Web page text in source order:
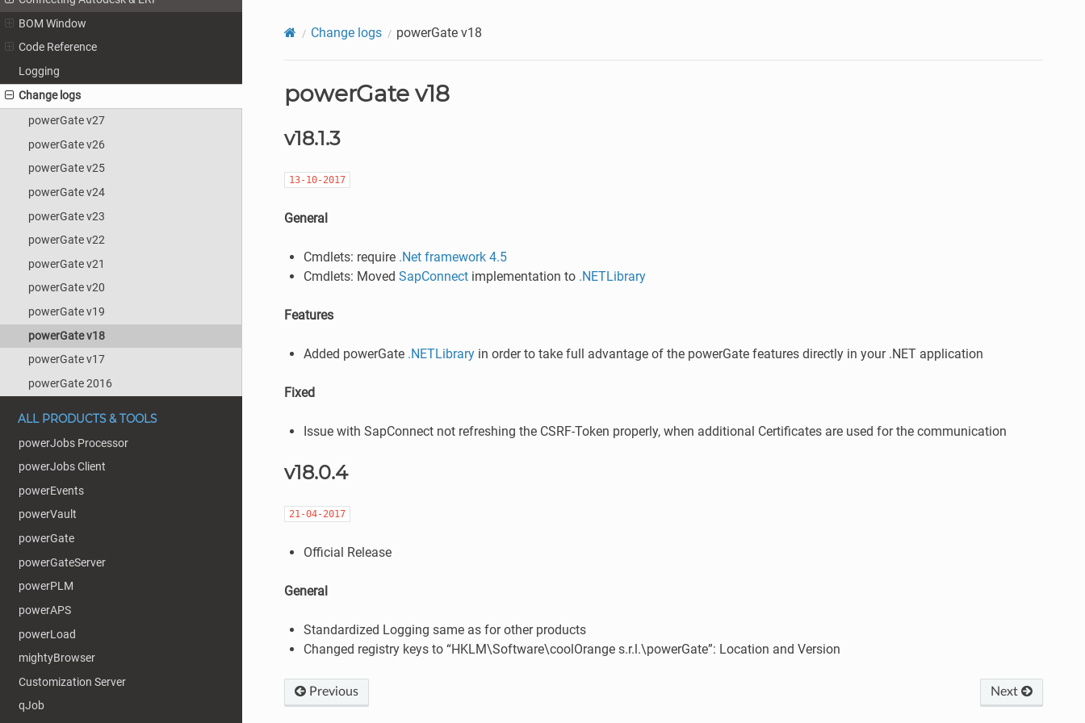
BOM Window
Code Reference
Logging
Change logs
powerGate v27
powerGate v26
powerGate v25
powerGate v24
powerGate v23
powerGate v22
powerGate v21
powerGate v20
powerGate v19
powerGate v18
powerGate v17
powerGate 2016
ALL PRODUCTS & TOOLS
powerJobs Processor
powerJobs Client
powerEvents
powerVault
powerGate
powerGateServer
powerPLM
powerAPS
powerLoad
mightyBrowser
Customization Server
qJob
Change logs powerGate v18
powerGate v18
v18.1.3
13-10-2017
General
Cmdlets: require .Net framework 4.5
Cmdlets: Moved SapConnectimplementation to .NETLibrary
Features
Added powerGate .NETLibraryin order to take full advantage of the powerGate features directly in your .NET application
Fixed
Issue with SapConnect not refreshing the CSRF-Token properly, when additional Certificates are used for the communication
v18.0.4
21-04-2017
Official Release
General
Standardized Logging same as for other products
Changed registry keys to “HKLM\Software\coolOrange s.r.l.\powerGate”: Location and Version
Previous Next